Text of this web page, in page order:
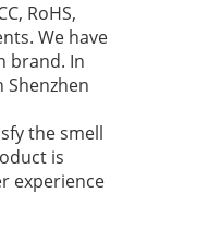
RoHS,
We have
brand. In
the smell
is
experience